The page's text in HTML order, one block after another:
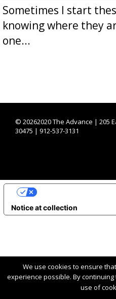
Sometimes I start
knowing where they
one...
© 20262020 The Advance | 205
30475 | 912-537-3131
We use cookies to ensure
experience possible. By
use of
Notice at collection